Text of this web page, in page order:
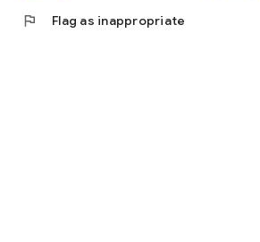
flag Flag as inappropriate